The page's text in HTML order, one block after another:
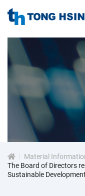
HSING
ELECTRONIC
IND.,
LTD.
Material
The Board of Directors
Sustainable